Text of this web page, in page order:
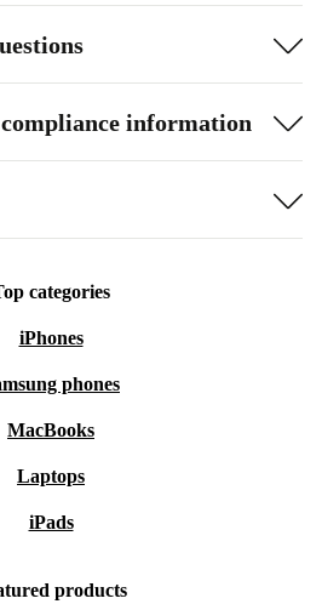
information
categories
iPhones
phones
MacBooks
Laptops
iPads
products